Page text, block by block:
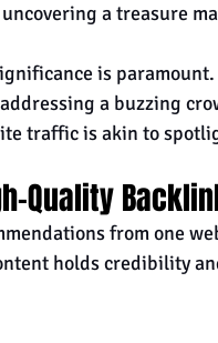
a treasure
is
a buzzing
traffic is akin to
Quality
from one
holds credibility